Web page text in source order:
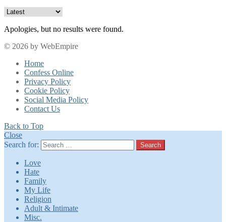
Apologies, but no results were found.
© 2026 by WebEmpire
Home
Confess Online
Privacy Policy
Cookie Policy
Social Media Policy
Contact Us
Back to Top
Close
Search for:
Search
Love
Hate
Family
My Life
Religion
Adult & Intimate
Misc.